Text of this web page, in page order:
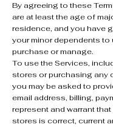
By agreeing to these
are at least the age of
residence, and you have
your minor dependents
purchase or manage.
To use the Services,
stores or purchasing any
you may be asked to
email address, billing,
represent and warrant
stores is correct, current